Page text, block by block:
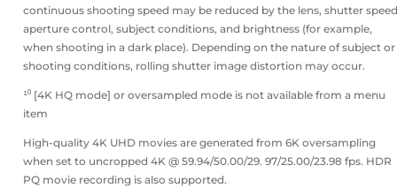
continuous shooting speed may be reduced by the lens, shutter
aperture control, subject conditions, and brightness (for example,
when shooting in a dark place). Depending on the nature of subject or
shooting conditions, rolling shutter image distortion may occur.
¹⁰ [4K HQ mode] or oversampled mode is not available from a menu
item
High-quality 4K UHD movies are generated from 6K oversampling
when set to uncropped 4K @ 59.94/50.00/29. 97/25.00/23.98 fps. HDR
PQ movie recording is also supported.